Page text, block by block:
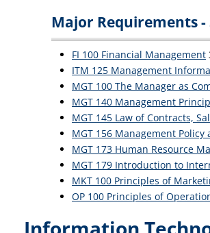
Major Requirements -
FI 100 Financial Management
ITM 125 Management
MGT 100 The Manager as
MGT 140 Management
MGT 145 Law of Contracts,
MGT 156 Management Policy
MGT 173 Human Resource
MGT 179 Introduction to
MKT 100 Principles of
OP 100 Principles of